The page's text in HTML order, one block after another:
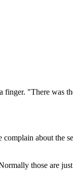
finger. "There was
about the
those are